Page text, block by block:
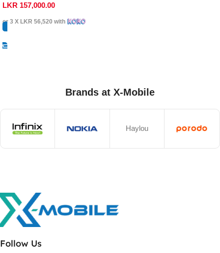
LKR 157,000.00
or 3 X LKR 56,520 with
Brands at X-Mobile
Haylou
Follow Us